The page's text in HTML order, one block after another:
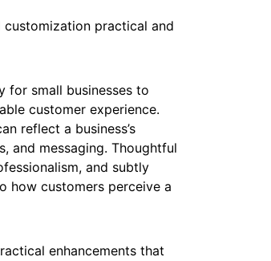
customization practical and
for small businesses to
customer experience.
reflect a business’s
and messaging. Thoughtful
and subtly
how customers perceive a
enhancements that